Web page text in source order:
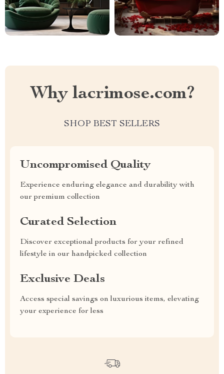
Why lacrimose.com?
SHOP BEST SELLERS
Uncompromised Quality
Experience enduring elegance and durability with
our premium collection
Curated Selection
Discover exceptional products for your refined
lifestyle in our handpicked collection
Exclusive Deals
Access special savings on luxurious items, elevating
your experience for less